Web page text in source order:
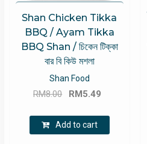
Shan Chicken Tikka
BBQ / Ayam Tikka
BBQ Shan / চিকেন টিক্কা
বার বি কিউ মশলা
Shan Food
RM8.00
Original
was:
RM8.00.
RM5.49
RM5.49.
Add to cart